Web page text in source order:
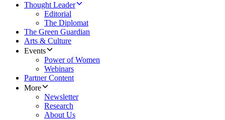
Thought Leader
Editorial
The Diplomat
The Green Guardian
Arts & Culture
Events
Power of Women
Webinars
Partner Content
More
Newsletter
Research
About Us